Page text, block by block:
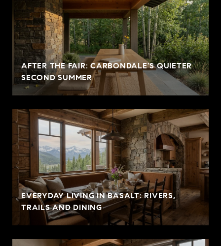
AFTER THE FAIR: CARBONDALE'S QUIETER
SECOND SUMMER
EVERYDAY LIVING IN BASALT: RIVERS,
TRAILS AND DINING